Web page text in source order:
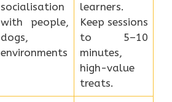
socialisation
with people,
dogs,
environments
learners.
Keep sessions
to 5–10
minutes,
high-value
treats.